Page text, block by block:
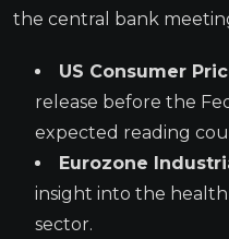
the central bank
US Consumer
release before the
expected reading
Eurozone
insight into the
sector.